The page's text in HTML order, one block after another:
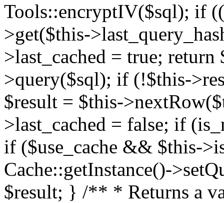
Tools::encryptIV($sql); if
>get($this-
>last_cached = true;
>query($sql); if (!$this-
$result = $this-
>last_cached = false; if
if ($use_cache && $this-
Cache::getInstance()-
$result; } /** * Returns a